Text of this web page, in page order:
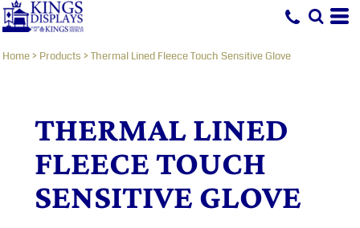
Home> Products >Thermal Lined Fleece Touch Sensitive Glove
THERMAL LINED
FLEECE TOUCH
SENSITIVE GLOVE